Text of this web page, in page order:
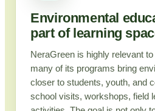
Environmental
part of learning
NeraGreen is highly relevant
many of its programs bring
closer to students, youth, and
school visits, workshops, field